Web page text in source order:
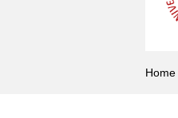
Home